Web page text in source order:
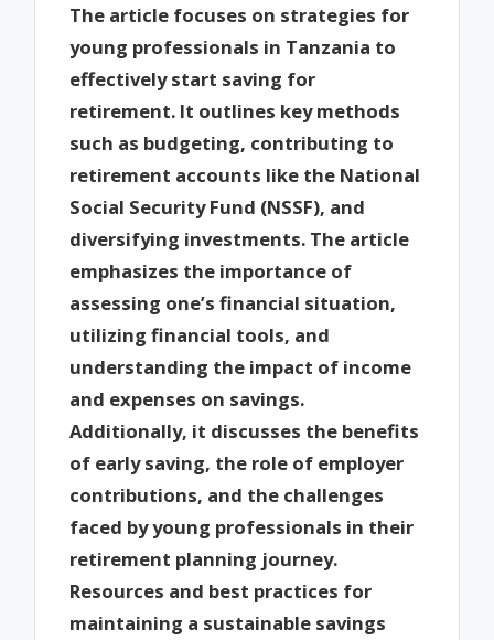
The article focuses on strategies for
young professionals in Tanzania to
effectively start saving for
retirement. It outlines key methods
such as budgeting, contributing to
retirement accounts like the National
Social Security Fund (NSSF), and
diversifying investments. The article
emphasizes the importance of
assessing one’s financial situation,
utilizing financial tools, and
understanding the impact of income
and expenses on savings.
Additionally, it discusses the benefits
of early saving, the role of employer
contributions, and the challenges
faced by young professionals in their
retirement planning journey.
Resources and best practices for
maintaining a sustainable savings